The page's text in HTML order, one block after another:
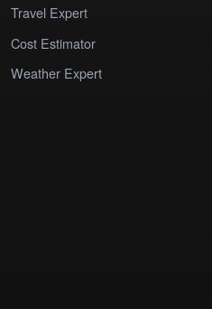
Travel Expert
Cost Estimator
Weather Expert